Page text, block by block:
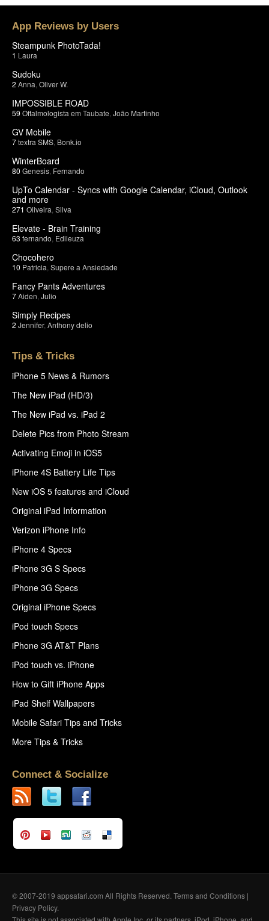
App Reviews by Users
Steampunk PhotoTada!
1 Laura
Sudoku
2 Anna Oliver W.
IMPOSSIBLE ROAD
59 Oftalmologista em Taubate João Martinho
GV Mobile
7textra SMS Bonk.io
WinterBoard
80 Genesis Fernando
UpTo Calendar - Syncs with Google Calendar, iCloud, Outlook
and more
271 Oliveira Silva
Elevate - Brain Training
63 fernando Edileuza
Chocohero
10 Patricia Supere a Ansiedade
Fancy Pants Adventures
7Aiden Julio
Simply Recipes
2 Jennifer, Anthony delio
Tips & Tricks
iPhone 5 News & Rumors
The New iPad (HD/3)
The New iPad vs. iPad 2
Delete Pics from Photo Stream
Activating Emoji in iOS5
iPhone 4S Battery Life Tips
New iOS 5 features and iCloud
Original iPad Information
Verizon iPhone Info
iPhone 4 Specs
iPhone 3G S Specs
iPhone 3G Specs
Original iPhone Specs
iPod touch Specs
iPhone 3G AT&T Plans
iPod touch vs. iPhone
How to Gift iPhone Apps
iPad Shelf Wallpapers
Mobile Safari Tips and Tricks
More Tips & Tricks
Connect & Socialize
© 2007-2019 appsafari.com All Rights Reserved. Terms and Conditions |
Privacy Policy.